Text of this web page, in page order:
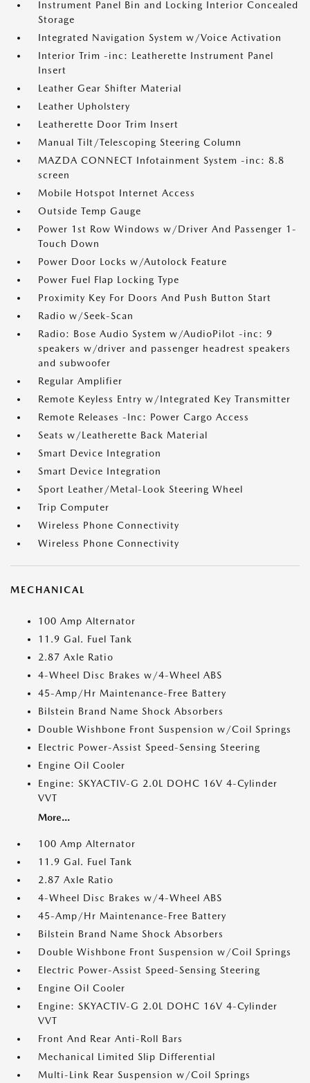
Instrument Panel Bin and Locking Interior Concealed
Storage
Integrated Navigation System w/Voice Activation
Interior Trim -inc: Leatherette Instrument Panel
Insert
Leather Gear Shifter Material
Leather Upholstery
Leatherette Door Trim Insert
Manual Tilt/Telescoping Steering Column
MAZDA CONNECT Infotainment System -inc: 8.8
screen
Mobile Hotspot Internet Access
Outside Temp Gauge
Power 1st Row Windows w/Driver And Passenger 1-
Touch Down
Power Door Locks w/Autolock Feature
Power Fuel Flap Locking Type
Proximity Key For Doors And Push Button Start
Radio w/Seek-Scan
Radio: Bose Audio System w/AudioPilot -inc: 9
speakers w/driver and passenger headrest speakers
and subwoofer
Regular Amplifier
Remote Keyless Entry w/Integrated Key Transmitter
Remote Releases -Inc: Power Cargo Access
Seats w/Leatherette Back Material
Smart Device Integration
Smart Device Integration
Sport Leather/Metal-Look Steering Wheel
Trip Computer
Wireless Phone Connectivity
Wireless Phone Connectivity
MECHANICAL
100 Amp Alternator
11.9 Gal. Fuel Tank
2.87 Axle Ratio
4-Wheel Disc Brakes w/4-Wheel ABS
45-Amp/Hr Maintenance-Free Battery
Bilstein Brand Name Shock Absorbers
Double Wishbone Front Suspension w/Coil Springs
Electric Power-Assist Speed-Sensing Steering
Engine Oil Cooler
Engine: SKYACTIV-G 2.0L DOHC 16V 4-Cylinder
VVT
More...
100 Amp Alternator
11.9 Gal. Fuel Tank
2.87 Axle Ratio
4-Wheel Disc Brakes w/4-Wheel ABS
45-Amp/Hr Maintenance-Free Battery
Bilstein Brand Name Shock Absorbers
Double Wishbone Front Suspension w/Coil Springs
Electric Power-Assist Speed-Sensing Steering
Engine Oil Cooler
Engine: SKYACTIV-G 2.0L DOHC 16V 4-Cylinder
VVT
Front And Rear Anti-Roll Bars
Mechanical Limited Slip Differential
Multi-Link Rear Suspension w/Coil Springs